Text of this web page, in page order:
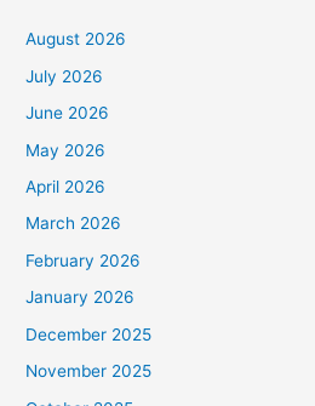
August 2026
July 2026
June 2026
May 2026
April 2026
March 2026
February 2026
January 2026
December 2025
November 2025